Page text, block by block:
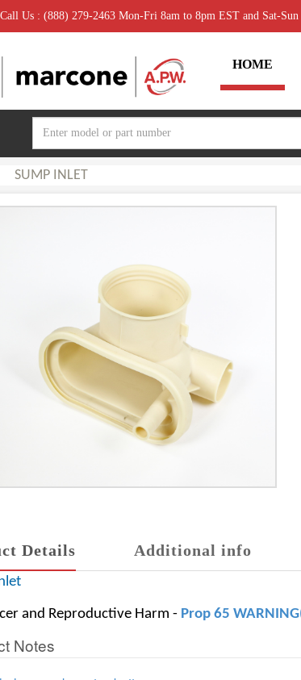
Us : (888) 279-2463 Mon-Fri 8am to 8pm EST and Sat-
HOME
SUMP INLET
Details Additional info
and Reproductive Harm - Prop 65
Notes